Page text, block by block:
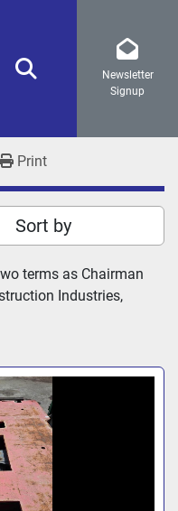
Search
Newsletter
Signup
Print
Sort by
terms as Chairman
Industries,